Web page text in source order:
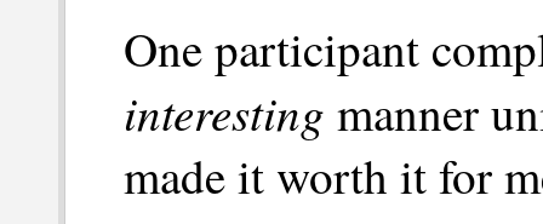
One participant
interesting manner
made it worth it for